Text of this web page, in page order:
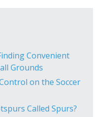
Convenient
Grounds
on the Soccer
Called Spurs?